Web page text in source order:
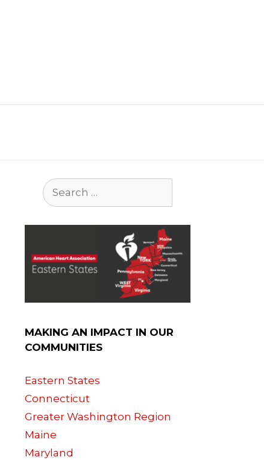
Search
for:
MAKING AN IMPACT IN OUR
COMMUNITIES
Eastern States
Connecticut
Greater Washington Region
Maine
Maryland